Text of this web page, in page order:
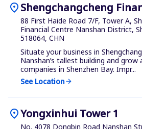
location_onShengchangcheng
88 First Haide Road 7/F, Tower A,
Financial Centre Nanshan District,
518064, CHN
Situate your business in
Nanshan’s tallest building and
companies in Shenzhen Bay. Impr...
See Locationarrow_forward
location_onYongxinhui Tower 1
No. 4078 Dongbin Road Nanshan